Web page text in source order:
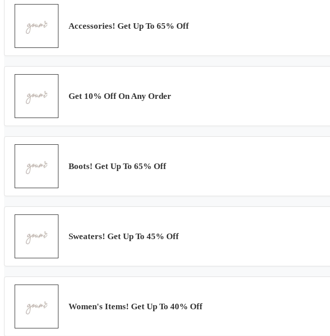
Accessories! Get Up To 65% Off
Get 10% Off On Any Order
Boots! Get Up To 65% Off
Sweaters! Get Up To 45% Off
Women's Items! Get Up To 40% Off